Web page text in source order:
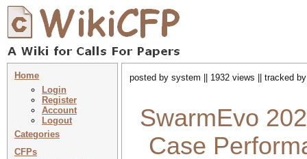
Home
Login
Register
Account
Logout
Categories
CFPs
posted by system || 1932 views || tracked
SwarmEvo
Case